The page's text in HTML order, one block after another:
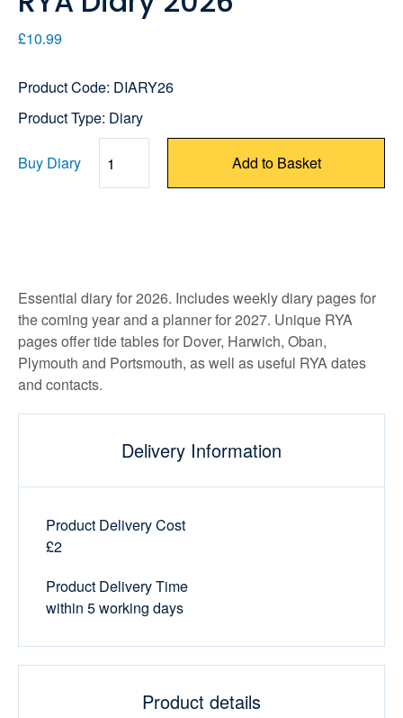
£10.99
Product Code: DIARY26
Product Type: Diary
Buy Diary
Quantity Add to Basket
Essential diary for 2026. Includes weekly diary pages for
the coming year and a planner for 2027. Unique RYA
pages offer tide tables for Dover, Harwich, Oban,
Plymouth and Portsmouth, as well as useful RYA dates
and contacts.
Delivery Information
Product Delivery Cost
£2
Product Delivery Time
within 5 working days
Product details